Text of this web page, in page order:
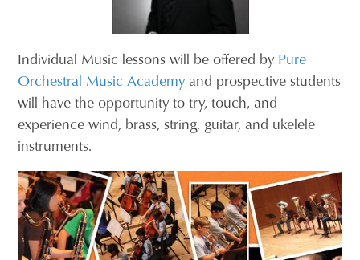
Individual Music lessons will be offered byPure
Orchestral Music Academyand prospective students
will have the opportunity to try, touch, and
experience wind, brass, string, guitar, and ukelele
instruments.